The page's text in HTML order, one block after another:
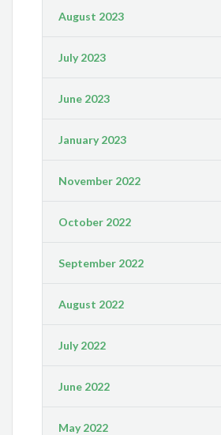
August 2023
July 2023
June 2023
January 2023
November 2022
October 2022
September 2022
August 2022
July 2022
June 2022
May 2022